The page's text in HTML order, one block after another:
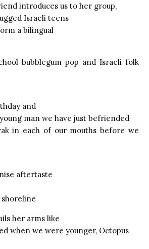
introduces us to her group,
Israeli teens
a bilingual
bubblegum pop and Israeli folk
and
man we have just befriended
in each of our mouths before we
aftertaste
her arms like
when we were younger, Octopus